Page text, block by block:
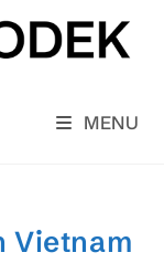
MENU
Vietnam